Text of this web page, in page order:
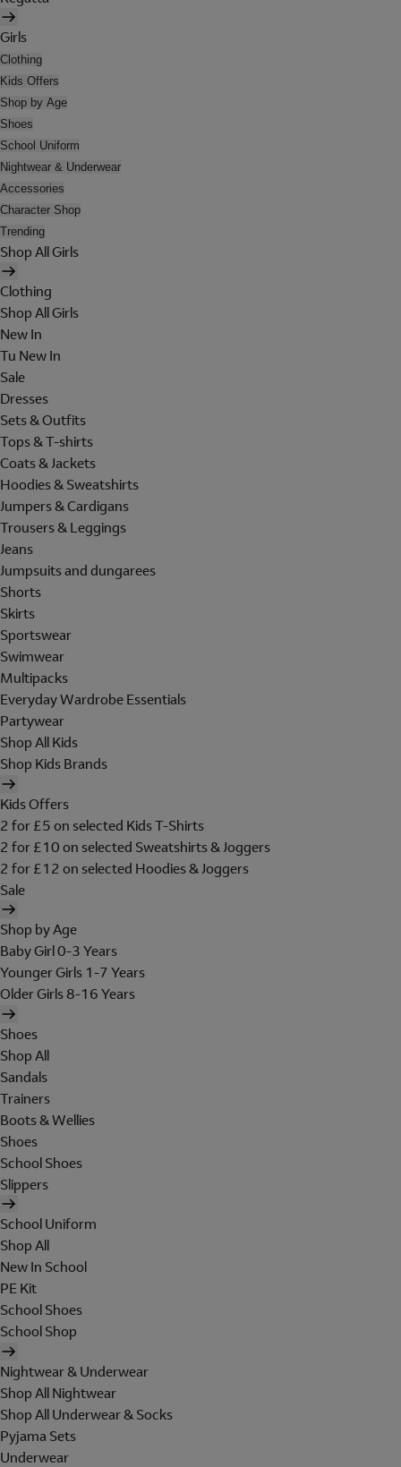
Girls
Clothing
Kids Offers
Shop by Age
Shoes
School Uniform
Nightwear & Underwear
Accessories
Character Shop
Trending
Shop All Girls
Clothing
Shop All Girls
New In
Tu New In
Sale
Dresses
Sets & Outfits
Tops & T-shirts
Coats & Jackets
Hoodies & Sweatshirts
Jumpers & Cardigans
Trousers & Leggings
Jeans
Jumpsuits and dungarees
Shorts
Skirts
Sportswear
Swimwear
Multipacks
Everyday Wardrobe Essentials
Partywear
Shop All Kids
Shop Kids Brands
Kids Offers
2 for £5 on selected Kids T-Shirts
2 for £10 on selected Sweatshirts & Joggers
2 for £12 on selected Hoodies & Joggers
Sale
Shop by Age
Baby Girl 0-3 Years
Younger Girls 1-7 Years
Older Girls 8-16 Years
Shoes
Shop All
Sandals
Trainers
Boots & Wellies
Shoes
School Shoes
Slippers
School Uniform
Shop All
New In School
PE Kit
School Shoes
School Shop
Nightwear & Underwear
Shop All Nightwear
Shop All Underwear & Socks
Pyjama Sets
Underwear